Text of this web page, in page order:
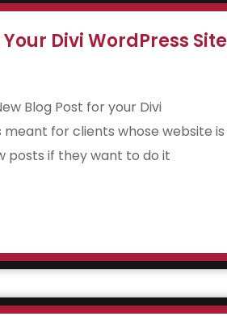
Divi WordPress Site
Blog Post for your Divi
meant for clients whose website is
posts if they want to do it